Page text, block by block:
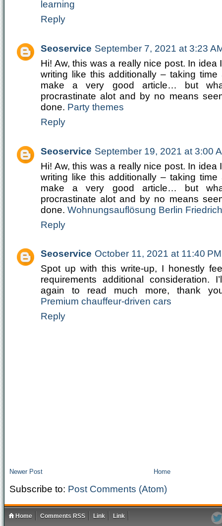
learning
Reply
Seoservice September 7, 2021 at 3:23
Hi! Aw, this was a really nice post. In idea
writing like this additionally – taking
make a very good article… but
procrastinate alot and by no means
done. Party themes
Reply
Seoservice September 19, 2021 at 3:00
Hi! Aw, this was a really nice post. In idea
writing like this additionally – taking
make a very good article… but
procrastinate alot and by no means
done. Wohnungsauflösung Berlin
Reply
Seoservice October 11, 2021 at 11:40 PM
Spot up with this write-up, I honestly
requirements additional consideration.
again to read much more, thank
Premium chauffeur-driven cars
Reply
Newer Post Home
Subscribe to: Post Comments (Atom)
Home Comments RSS Link Link